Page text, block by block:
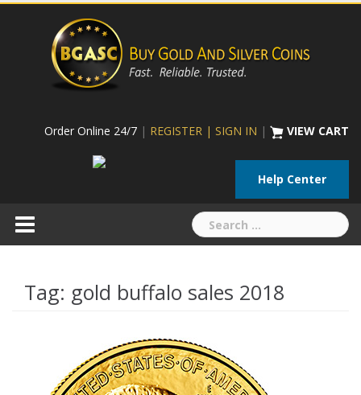
Skip
Order Online 24/7 | REGISTER | SIGN IN | VIEW CART
Help Center
Search
for:
Tag: gold buffalo sales 2018